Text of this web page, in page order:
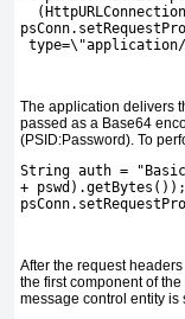
The application delivers
passed as a Base64
(PSID:Password). To
String auth = "Basic
+ pswd).getBytes());
After the request
the first component of
message control entity